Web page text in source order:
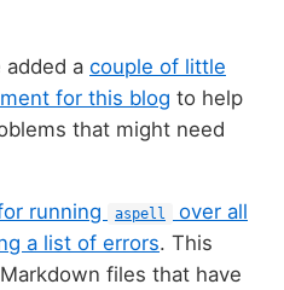
a couple of little
for this blog to help
that might need
running aspell
over all
a list of errors. This
files that have